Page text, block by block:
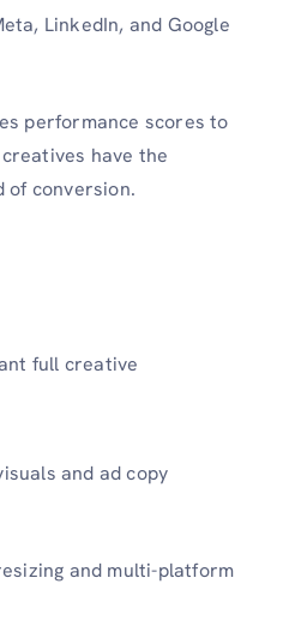
LinkedIn, and Google
performance scores to
have the
of conversion.
full creative
and ad copy
and multi-platform